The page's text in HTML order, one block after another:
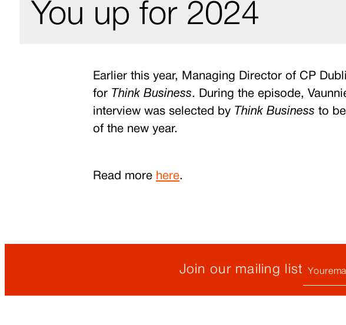
You up for 2024
Earlier this year, Managing Director of CP
for Think Business. During the episode,
interview was selected by Think Business to
of the new year.
Read more here.
Join our mailing list